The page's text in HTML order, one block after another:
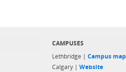
CAMPUSES
Lethbridge | Campus map
Calgary | Website